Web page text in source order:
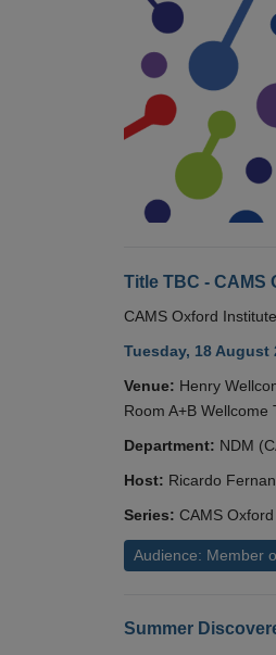
Title TBC - CAMS
CAMS Oxford
Tuesday, 18 August
Venue: Henry
Room A+B
Department: NDM
Host: Ricardo
Series: CAMS
Audience: Member
Summer